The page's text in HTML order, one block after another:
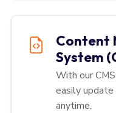
Content
System
With our
easily update
anytime.